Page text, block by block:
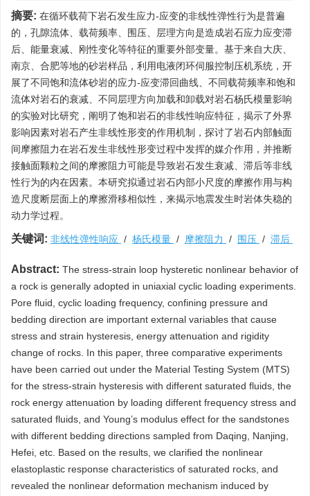
摘要: 在循环载荷下岩石发生应力-应变的非线性弹性行为是普遍
的，孔隙流体、载荷频率、围压、层理方向是造成岩石应力应变滞
后、能量衰减、刚性变化等特征的重要外部变量。基于来自大庆、
南京、合肥等地的砂岩样品，利用电液闭环伺服控制压机系统，开
展了不同饱和流体砂岩的应力-应变滞回曲线、不同载荷频率和饱和
流体对岩石的衰减、不同层理方向加载和卸载对岩石杨氏模量影响
的实验对比研究，阐明了饱和岩石的非线性响应特征，揭示了外界
影响因素对岩石产生非线性形变的作用机制，探讨了岩石内部触面
间摩擦阻力在岩石发生非线性形变过程中发挥的媒介作用，并推断
接触面颗粒之间的摩擦阻力可能是导致岩石发生衰减、滞后等非线
性行为的内在因素。本研究拟通过岩石内部小尺度的摩擦作用与构
造尺度断层面上的摩擦滑移相似性，来揭示地震发生时岩体失稳的
动力学过程。
关键词: 非线性弹性响应 / 杨氏模量 / 摩擦阻力 / 围压 / 滞后
Abstract: The stress-strain loop hysteretic nonlinear behavior of
a rock is generally adopted in uniaxial cyclic loading experiments.
Pore fluid, cyclic loading frequency, confining pressure and
bedding direction are important external variables that cause
stress and strain hysteresis, energy attenuation and rigidity
change of rocks. In this paper, three comparative experiments
have been carried out under the Material Testing System (MTS)
for the stress-strain hysteresis with different saturated fluids, the
rock energy attenuation by loading different frequency stress and
saturated fluids, and Young’s modulus effect for the sandstones
with different bedding directions sampled from Daqing, Nanjing,
Hefei, etc. Based on the results, we clarified the nonlinear
elastoplastic response characteristics of saturated rocks, and
revealed the nonlinear deformation mechanism induced by